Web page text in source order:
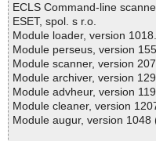
ECLS Command-line
ESET, spol. s r.o.
Module loader, version
Module perseus, version
Module scanner, version
Module archiver, version
Module advheur, version
Module cleaner, version
Module augur, version